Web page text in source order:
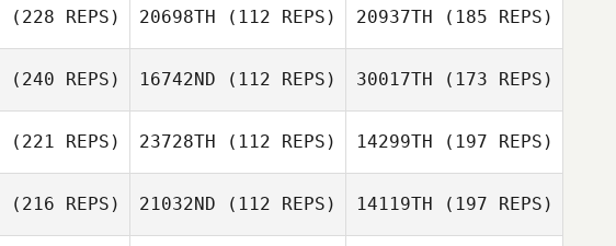
(228 REPS) 20698TH (112 REPS) 20937TH (185 REPS)
(240 REPS) 16742ND (112 REPS) 30017TH (173 REPS)
(221 REPS) 23728TH (112 REPS) 14299TH (197 REPS)
(216 REPS) 21032ND (112 REPS) 14119TH (197 REPS)